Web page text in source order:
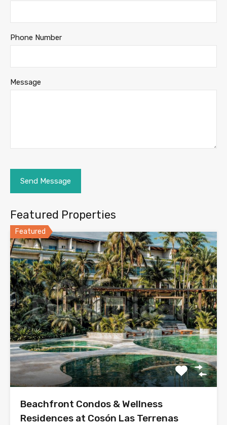
Phone Number
Message
Featured Properties
Featured
Beachfront Condos & Wellness
Residences at Cosón Las Terrenas